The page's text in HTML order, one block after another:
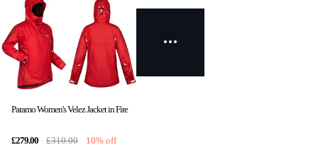
Paramo Women's Velez Jacket in Fire
£279.00 £310.00 10% off